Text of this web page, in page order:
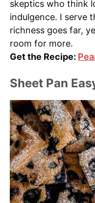
skeptics who think
indulgence. I serve
richness goes far,
room for more.
Get the Recipe:
Sheet Pan